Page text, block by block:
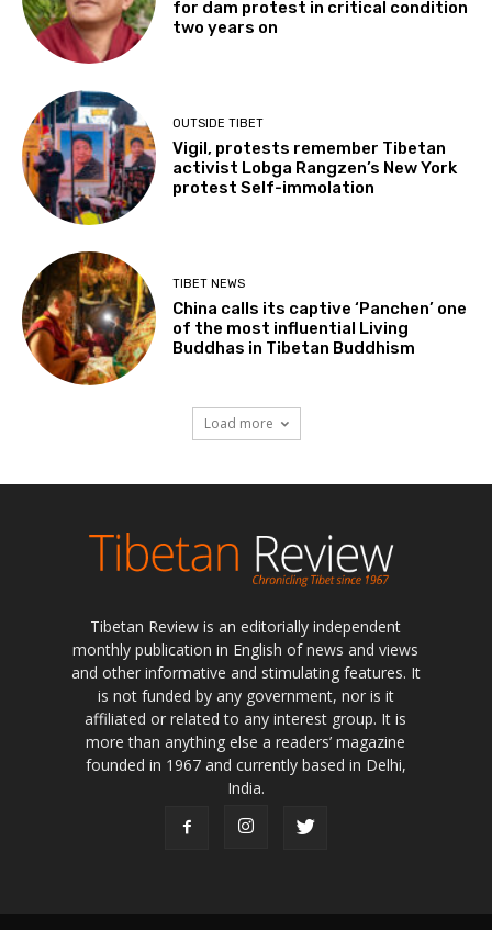
for dam protest in critical condition
two years on
OUTSIDE TIBET
Vigil, protests remember Tibetan
activist Lobga Rangzen’s New York
protest Self-immolation
TIBET NEWS
China calls its captive ‘Panchen’ one
of the most influential Living
Buddhas in Tibetan Buddhism
Load more
Tibetan Review is an editorially independent
monthly publication in English of news and views
and other informative and stimulating features. It
is not funded by any government, nor is it
affiliated or related to any interest group. It is
more than anything else a readers’ magazine
founded in 1967 and currently based in Delhi,
India.